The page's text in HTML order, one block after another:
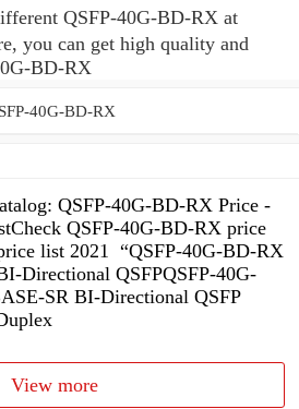
QSFP-40G-BD-RX at
you can get high quality and
BD-RX
40G-BD-RX
QSFP-40G-BD-RX Price -
QSFP-40G-BD-RX price
list 2021 “QSFP-40G-BD-RX
Directional QSFPQSFP-40G-
SR BI-Directional QSFP
View more